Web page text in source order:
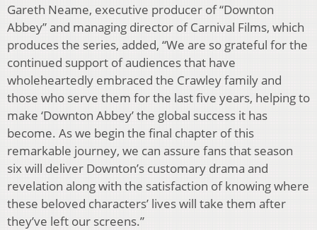
Gareth Neame, executive producer of “Downton
Abbey” and managing director of Carnival Films, which
produces the series, added, “We are so grateful for the
continued support of audiences that have
wholeheartedly embraced the Crawley family and
those who serve them for the last five years, helping to
make ‘Downton Abbey’ the global success it has
become. As we begin the final chapter of this
remarkable journey, we can assure fans that season
six will deliver Downton’s customary drama and
revelation along with the satisfaction of knowing where
these beloved characters’ lives will take them after
they’ve left our screens.”